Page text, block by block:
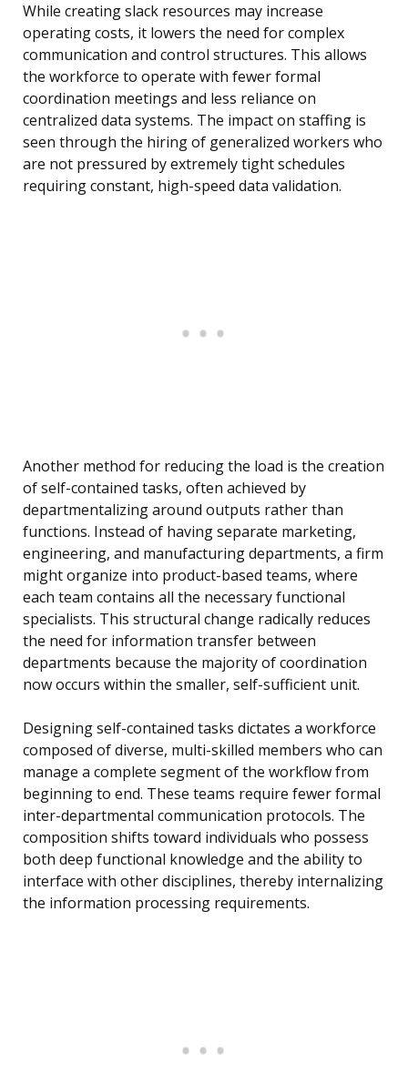
While creating slack resources may increase
operating costs, it lowers the need for complex
communication and control structures. This allows
the workforce to operate with fewer formal
coordination meetings and less reliance on
centralized data systems. The impact on staffing is
seen through the hiring of generalized workers who
are not pressured by extremely tight schedules
requiring constant, high-speed data validation.
Another method for reducing the load is the creation
of self-contained tasks, often achieved by
departmentalizing around outputs rather than
functions. Instead of having separate marketing,
engineering, and manufacturing departments, a firm
might organize into product-based teams, where
each team contains all the necessary functional
specialists. This structural change radically reduces
the need for information transfer between
departments because the majority of coordination
now occurs within the smaller, self-sufficient unit.
Designing self-contained tasks dictates a workforce
composed of diverse, multi-skilled members who can
manage a complete segment of the workflow from
beginning to end. These teams require fewer formal
inter-departmental communication protocols. The
composition shifts toward individuals who possess
both deep functional knowledge and the ability to
interface with other disciplines, thereby internalizing
the information processing requirements.